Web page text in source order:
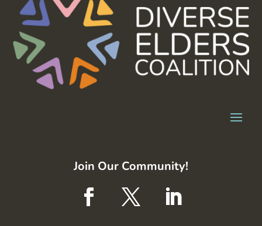
Join Our Community!